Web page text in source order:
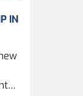
IN
Maintenance